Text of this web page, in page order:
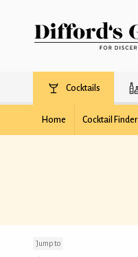
Cocktails
Home Cocktail Finder
Jump to